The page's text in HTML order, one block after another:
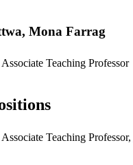
Mona Farrag
Associate Teaching Professor
Associate Teaching Professor,